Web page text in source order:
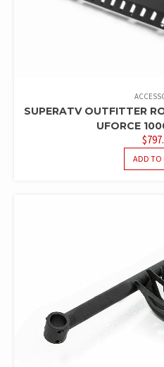
SUPERATV OUTFITTER
UFORCE
$
ADD TO